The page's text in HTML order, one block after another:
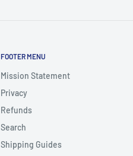
FOOTER MENU
Mission Statement
Privacy
Refunds
Search
Shipping Guides